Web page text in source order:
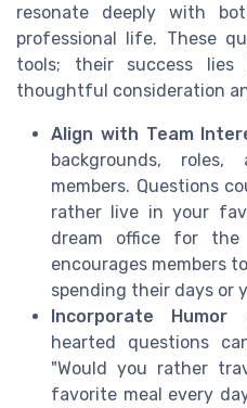
resonate deeply with
professional life. These
tools; their success
thoughtful consideration
Align with Team
backgrounds,
members. Questions
rather live in your
dream office for
encourages members
spending their days or
Incorporate Humor
hearted questions
"Would you rather
favorite meal every